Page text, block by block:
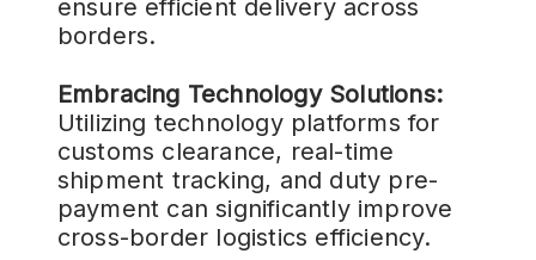
ensure efficient delivery across
borders.
Embracing Technology Solutions:
Utilizing technology platforms for
customs clearance, real-time
shipment tracking, and duty pre-
payment can significantly improve
cross-border logistics efficiency.